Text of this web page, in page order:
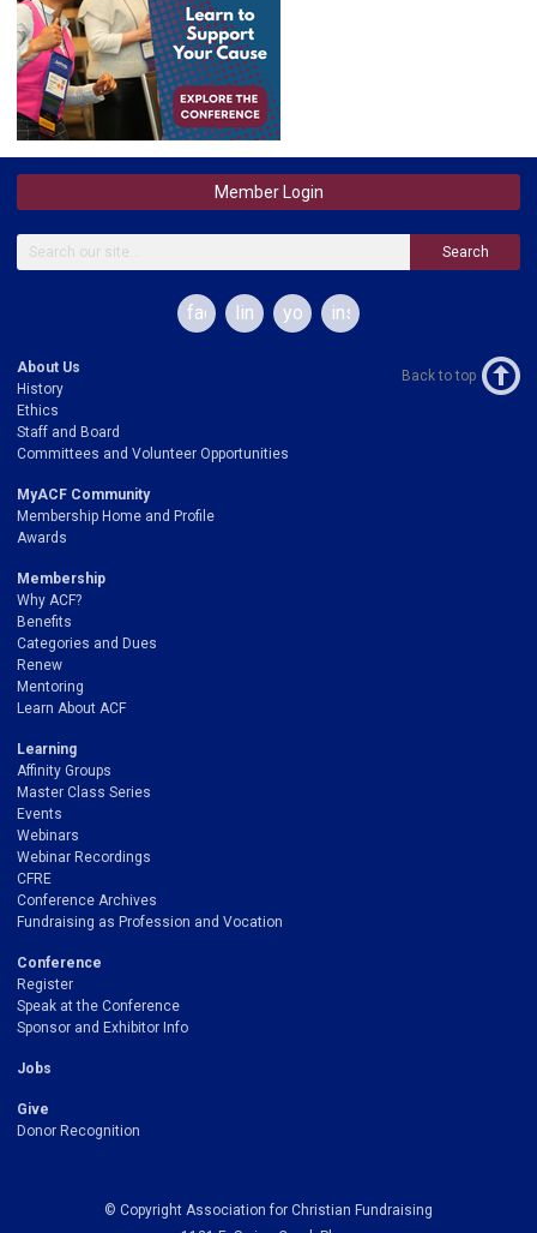
Member Login
Search
facebooklinkedinyoutubeinstagram
About Us
History
Ethics
Staff and Board
Committees and Volunteer Opportunities
MyACF Community
Membership Home and Profile
Awards
Membership
Why ACF?
Benefits
Categories and Dues
Renew
Mentoring
Learn About ACF
Learning
Affinity Groups
Master Class Series
Events
Webinars
Webinar Recordings
CFRE
Conference Archives
Fundraising as Profession and Vocation
Conference
Register
Speak at the Conference
Sponsor and Exhibitor Info
Jobs
Give
Donor Recognition
Back to top
© Copyright Association for Christian Fundraising